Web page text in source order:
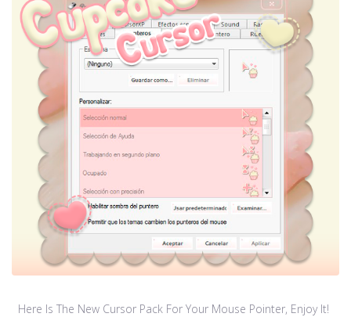
Here Is The New Cursor Pack For Your Mouse Pointer, Enjoy It!